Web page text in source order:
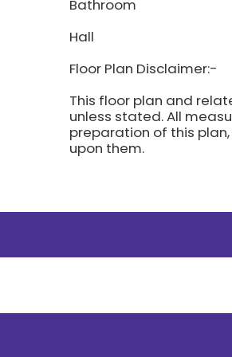
Bathroom
Hall
Floor Plan Disclaimer:-
This floor plan and
unless stated. All
preparation of this
upon them.